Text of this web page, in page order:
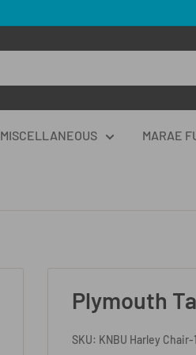
MISCELLANEOUS MARAE
Plymouth
SKU: KNBU Harley Chair-1